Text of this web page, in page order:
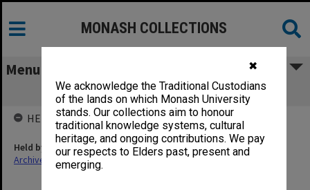
✖
We acknowledge the Traditional Custodians
of the lands on which Monash University
stands. Our collections aim to honour
traditional knowledge systems, cultural
heritage, and ongoing contributions. We pay
our respects to Elders past, present and
emerging.
MONASH COLLECTIONS
Menu
SAMU AGM 27 July 1983
HELD BY
Held by
Archives